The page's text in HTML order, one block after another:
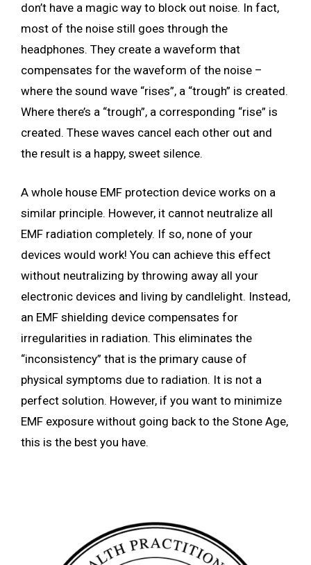
don’t have a magic way to block out noise. In fact,
most of the noise still goes through the
headphones. They create a waveform that
compensates for the waveform of the noise –
where the sound wave “rises”, a “trough” is created.
Where there’s a “trough”, a corresponding “rise” is
created. These waves cancel each other out and
the result is a happy, sweet silence.
A whole house EMF protection device works on a
similar principle. However, it cannot neutralize all
EMF radiation completely. If so, none of your
devices would work! You can achieve this effect
without neutralizing by throwing away all your
electronic devices and living by candlelight. Instead,
an EMF shielding device compensates for
irregularities in radiation. This eliminates the
“inconsistency” that is the primary cause of
physical symptoms due to radiation. It is not a
perfect solution. However, if you want to minimize
EMF exposure without going back to the Stone Age,
this is the best you have.